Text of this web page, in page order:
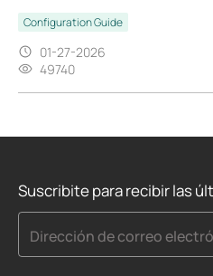
Configuration Guide
01-27-2026
49740
Suscribite para recibir las
Dirección de correo